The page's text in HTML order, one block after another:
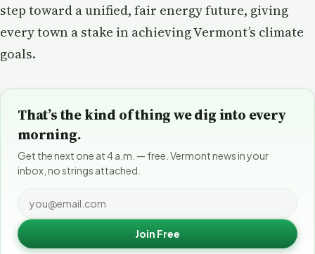
step toward a unified, fair energy future, giving
every town a stake in achieving Vermont’s climate
goals.
That’s the kind of thing we dig into every
morning.
Get the next one at 4 a.m. — free. Vermont news in your
inbox, no strings attached.
Join Free